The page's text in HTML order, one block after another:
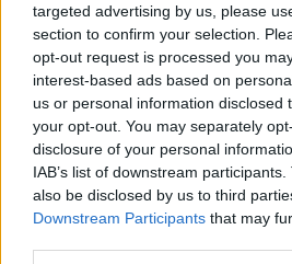
targeted advertising by us, please
section to confirm your selection.
opt-out request is processed you
interest-based ads based on
us or personal information disclosed
your opt-out. You may separately
disclosure of your personal
IAB’s list of downstream
also be disclosed by us to third
Downstream Participants that may
Forums Tags
cueva
Dear forum reader,
if you’d like to actively
joining discussions or starting